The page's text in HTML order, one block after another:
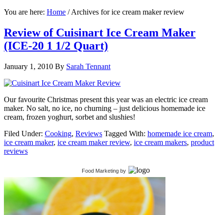
You are here: Home /Archives for ice cream maker review
Review of Cuisinart Ice Cream Maker
(ICE-20 1 1/2 Quart)
January 1, 2010 By Sarah Tennant
Our favourite Christmas present this year was an electric ice cream
maker. No salt, no ice, no churning – just delicious homemade ice
cream, frozen yoghurt, sorbet and slushies!
Filed Under: Cooking, Reviews Tagged With: homemade ice cream,
ice cream maker, ice cream maker review, ice cream makers, product
reviews
Food Marketing by